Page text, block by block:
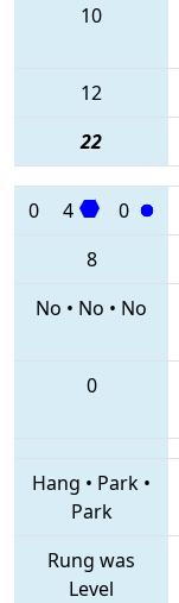
10
12
22
0 4 0
8
No • No • No
0
Hang • Park •
Park
Rung was
Level